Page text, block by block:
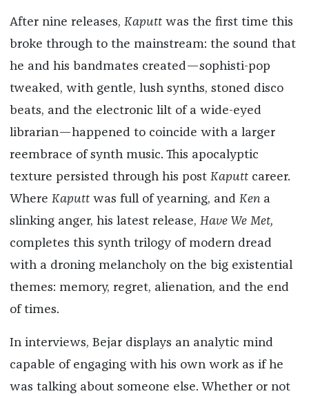
After nine releases, Kaputt was the first time this
broke through to the mainstream: the sound that
he and his bandmates created—sophisti-pop
tweaked, with gentle, lush synths, stoned disco
beats, and the electronic lilt of a wide-eyed
librarian—happened to coincide with a larger
reembrace of synth music. This apocalyptic
texture persisted through his post Kaputt career.
Where Kaputt was full of yearning, and Ken a
slinking anger, his latest release, Have We Met,
completes this synth trilogy of modern dread
with a droning melancholy on the big existential
themes: memory, regret, alienation, and the end
of times.
In interviews, Bejar displays an analytic mind
capable of engaging with his own work as if he
was talking about someone else. Whether or not